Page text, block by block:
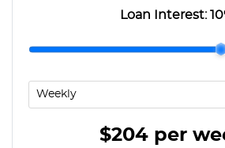
Loan Interest:10
$204 per